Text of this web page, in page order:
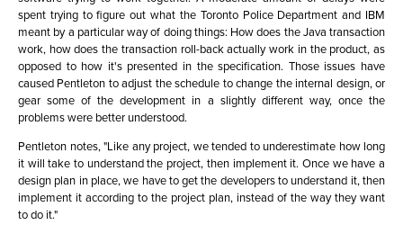
spent trying to figure out what the Toronto Police Department and IBM
meant by a particular way of doing things: How does the Java transaction
work, how does the transaction roll-back actually work in the product, as
opposed to how it's presented in the specification. Those issues have
caused Pentleton to adjust the schedule to change the internal design, or
gear some of the development in a slightly different way, once the
problems were better understood.
Pentleton notes, "Like any project, we tended to underestimate how long
it will take to understand the project, then implement it. Once we have a
design plan in place, we have to get the developers to understand it, then
implement it according to the project plan, instead of the way they want
to do it."